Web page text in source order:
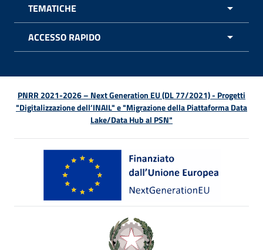
TEMATICHE
ACCESSO RAPIDO
PNRR 2021-2026 – Next Generation EU (DL 77/2021) - Progetti
"Digitalizzazione dell’INAIL" e "Migrazione della Piattaforma Data
Lake/Data Hub al PSN"